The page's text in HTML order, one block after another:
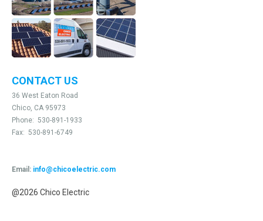
CONTACT US
36 West Eaton Road
Chico, CA 95973
Phone: 530-891-1933
Fax: 530-891-6749
Email: info@chicoelectric.com
@2026 Chico Electric